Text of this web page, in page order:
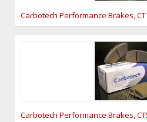
Carbotech Performance Brakes,
Carbotech Performance Brakes,